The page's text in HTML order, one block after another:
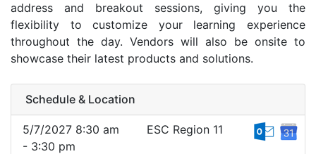
address and breakout sessions, giving you the
flexibility to customize your learning experience
throughout the day. Vendors will also be onsite to
showcase their latest products and solutions.
Schedule & Location
5/7/2027 8:30 am
- 3:30 pm
ESC Region 11